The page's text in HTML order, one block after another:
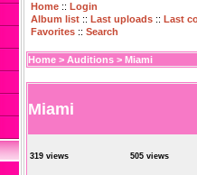
Home :: Login
Album list :: Last uploads :: Last
Favorites :: Search
Home > Auditions > Miami
Miami
319 views 505 views